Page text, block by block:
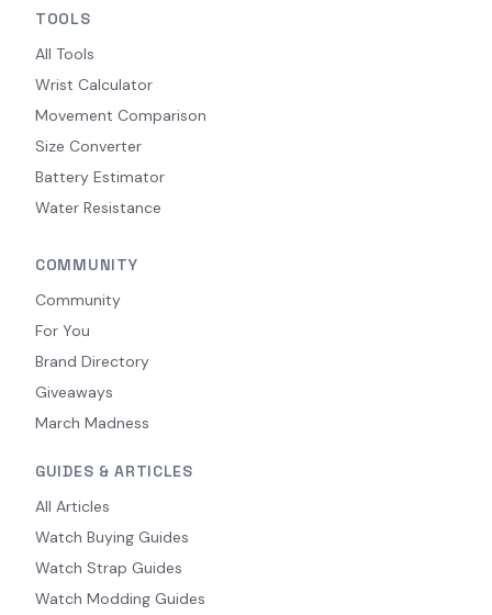
TOOLS
All Tools
Wrist Calculator
Movement Comparison
Size Converter
Battery Estimator
Water Resistance
COMMUNITY
Community
For You
Brand Directory
Giveaways
March Madness
GUIDES & ARTICLES
All Articles
Watch Buying Guides
Watch Strap Guides
Watch Modding Guides